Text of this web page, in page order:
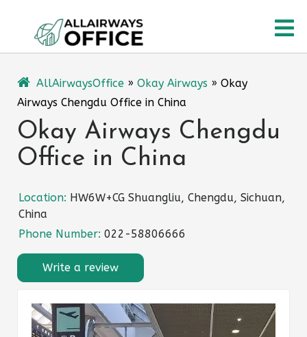
content
AllAirwaysOffice » Okay Airways » Okay
Airways Chengdu Office in China
Okay Airways Chengdu
Office in China
Location: HW6W+CG Shuangliu, Chengdu, Sichuan,
China
Phone Number: 022-58806666
Write a review